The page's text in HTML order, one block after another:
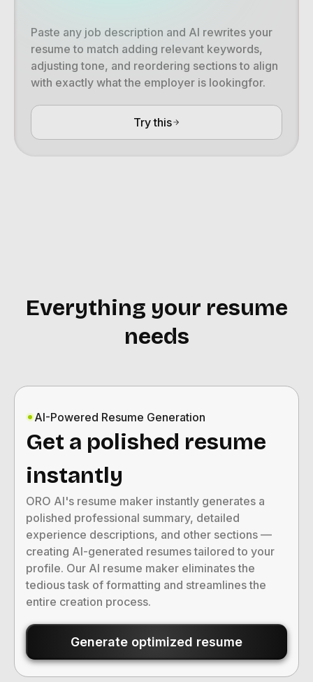
Paste any job description and AI rewrites your
resume to match adding relevant keywords,
adjusting tone, and reordering sections to align
with exactly what the employer is lookingfor.
Try this
Everything your resume
needs
AI-Powered Resume Generation
Get a polished resume
instantly
ORO AI's resume maker instantly generates a
polished professional summary, detailed
experience descriptions, and other sections —
creating AI-generated resumes tailored to your
profile. Our AI resume maker eliminates the
tedious task of formatting and streamlines the
entire creation process.
Generate optimized resume